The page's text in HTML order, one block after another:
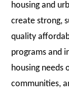
housing and
create strong,
quality
programs and
housing needs
communities,